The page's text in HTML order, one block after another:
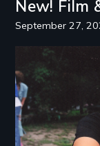
New! Film
September 27,
Image